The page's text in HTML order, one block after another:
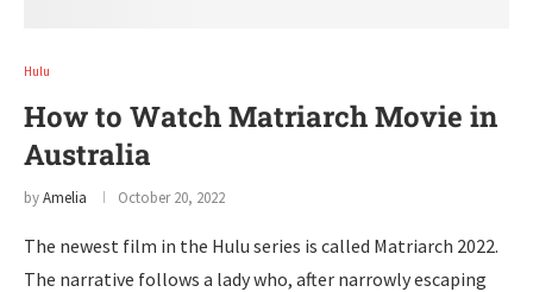
Hulu
How to Watch Matriarch Movie in
Australia
byAmelia October 20, 2022
The newest film in the Hulu series is called Matriarch 2022.
The narrative follows a lady who, after narrowly escaping